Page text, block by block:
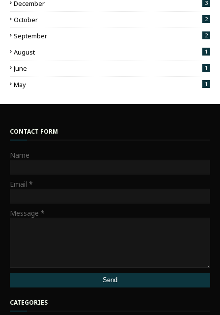
December 3
October 2
September 2
August 1
June 1
May 1
CONTACT FORM
Name
Email *
Message *
CATEGORIES